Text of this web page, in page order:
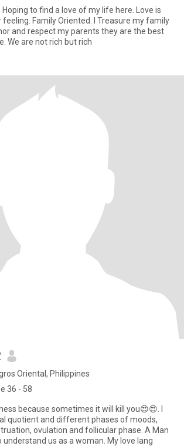
find a love of my life here. Love is
my family
and respect my parents they are the best
gift from God to me. We are not rich but rich
Oriental, Philippines
36 - 58
because sometimes it will kill you😍😍. I
quotient and different phases of moods,
and follicular phase. A Man
us as a woman. My love lang